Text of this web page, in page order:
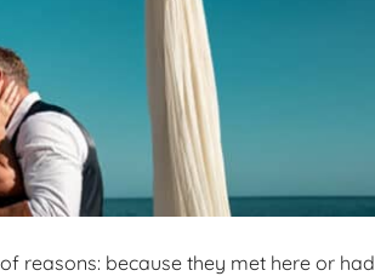
reasons: because they met here or had